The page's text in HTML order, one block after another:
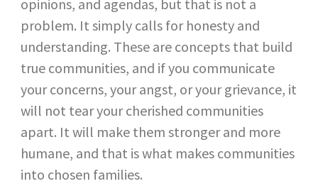
opinions, and agendas, but that is not a
problem. It simply calls for honesty and
understanding. These are concepts that build
true communities, and if you communicate
your concerns, your angst, or your grievance, it
will not tear your cherished communities
apart. It will make them stronger and more
humane, and that is what makes communities
into chosen families.